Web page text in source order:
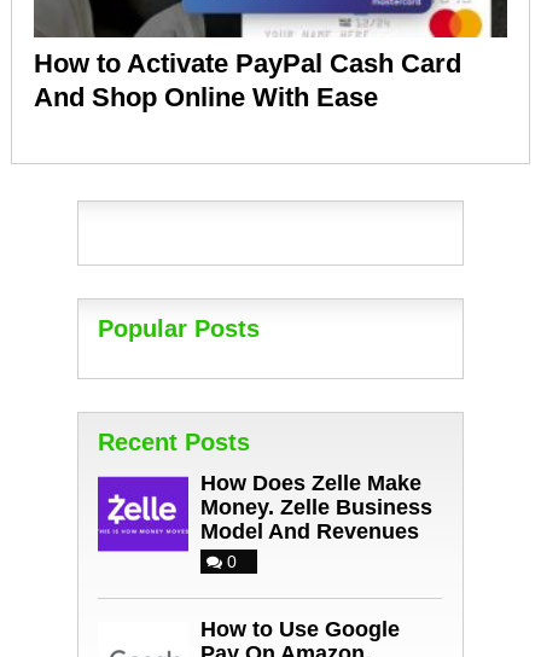
How to Activate PayPal Cash Card
And Shop Online With Ease
Popular Posts
Recent Posts
How Does Zelle Make
Money. Zelle Business
Model And Revenues
0
How to Use Google